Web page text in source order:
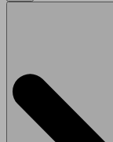
Search